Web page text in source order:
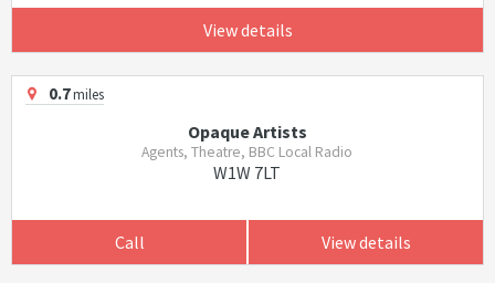
View details
0.7miles
Opaque Artists
Agents, Theatre, BBC Local Radio
W1W 7LT
Call View details